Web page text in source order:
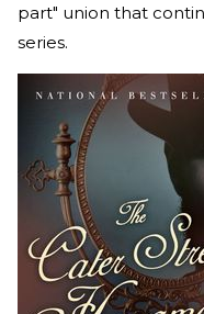
part" union that
series.